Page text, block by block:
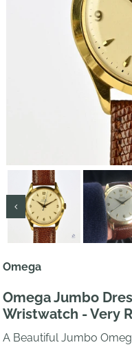
Omega
Omega Jumbo
Wristwatch - Very
A Beautiful Jumbo